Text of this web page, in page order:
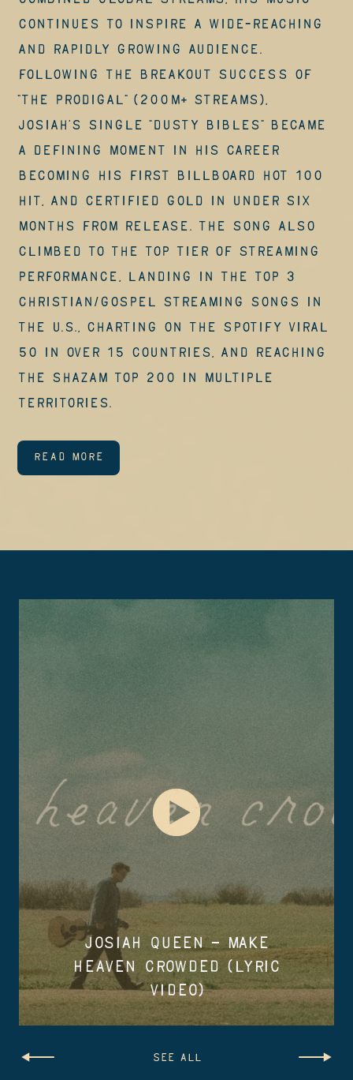
continues to inspire a wide-reaching
and rapidly growing audience.
Following the breakout success of
“The Prodigal” (200M+ streams),
Josiah’s single “Dusty Bibles” became
a defining moment in his career
becoming his first Billboard Hot 100
hit, and certified Gold in under six
months from release. The song also
climbed to the top tier of streaming
performance, landing in the Top 3
Christian/Gospel Streaming Songs in
the U.S., charting on the Spotify Viral
50 in over 15 countries, and reaching
the Shazam Top 200 in multiple
territories.
READ MORE
JOSIAH QUEEN – MAKE
HEAVEN CROWDED (LYRIC
VIDEO)
SEE ALL